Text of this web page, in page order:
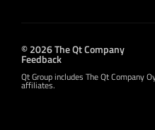
© 2026 The Qt Company
Feedback
Qt Group includes The Qt Company
affiliates.